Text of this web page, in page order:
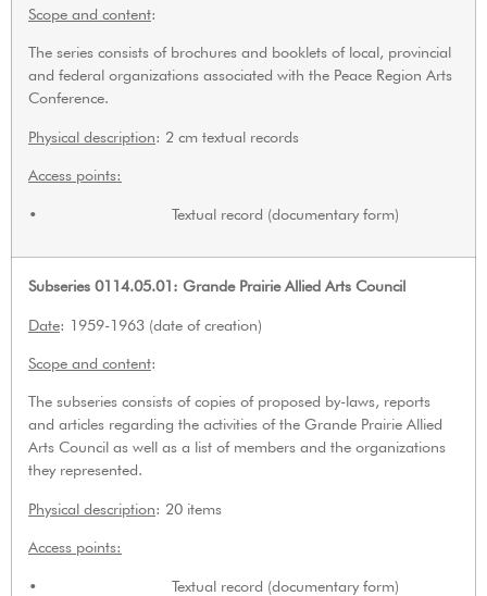
Scope and content:
The series consists of brochures and booklets of local, provincial
and federal organizations associated with the Peace Region Arts
Conference.
Physical description: 2 cm textual records
Access points:
• Textual record (documentary form)
Subseries 0114.05.01: Grande Prairie Allied Arts Council
Date: 1959-1963 (date of creation)
Scope and content:
The subseries consists of copies of proposed by-laws, reports
and articles regarding the activities of the Grande Prairie Allied
Arts Council as well as a list of members and the organizations
they represented.
Physical description: 20 items
Access points:
• Textual record (documentary form)